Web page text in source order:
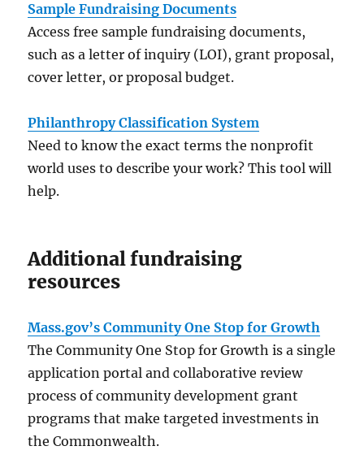
Sample Fundraising Documents
Access free sample fundraising documents,
such as a letter of inquiry (LOI), grant proposal,
cover letter, or proposal budget.
Philanthropy Classification System
Need to know the exact terms the nonprofit
world uses to describe your work? This tool will
help.
Additional fundraising
resources
Mass.gov’s Community One Stop for Growth
The Community One Stop for Growth is a single
application portal and collaborative review
process of community development grant
programs that make targeted investments in
the Commonwealth.